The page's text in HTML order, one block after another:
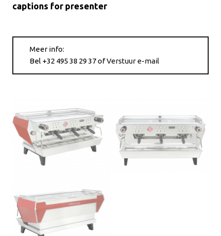
captions for presenter
Meer info:
Bel +32 495 38 29 37ofVerstuur e-mail